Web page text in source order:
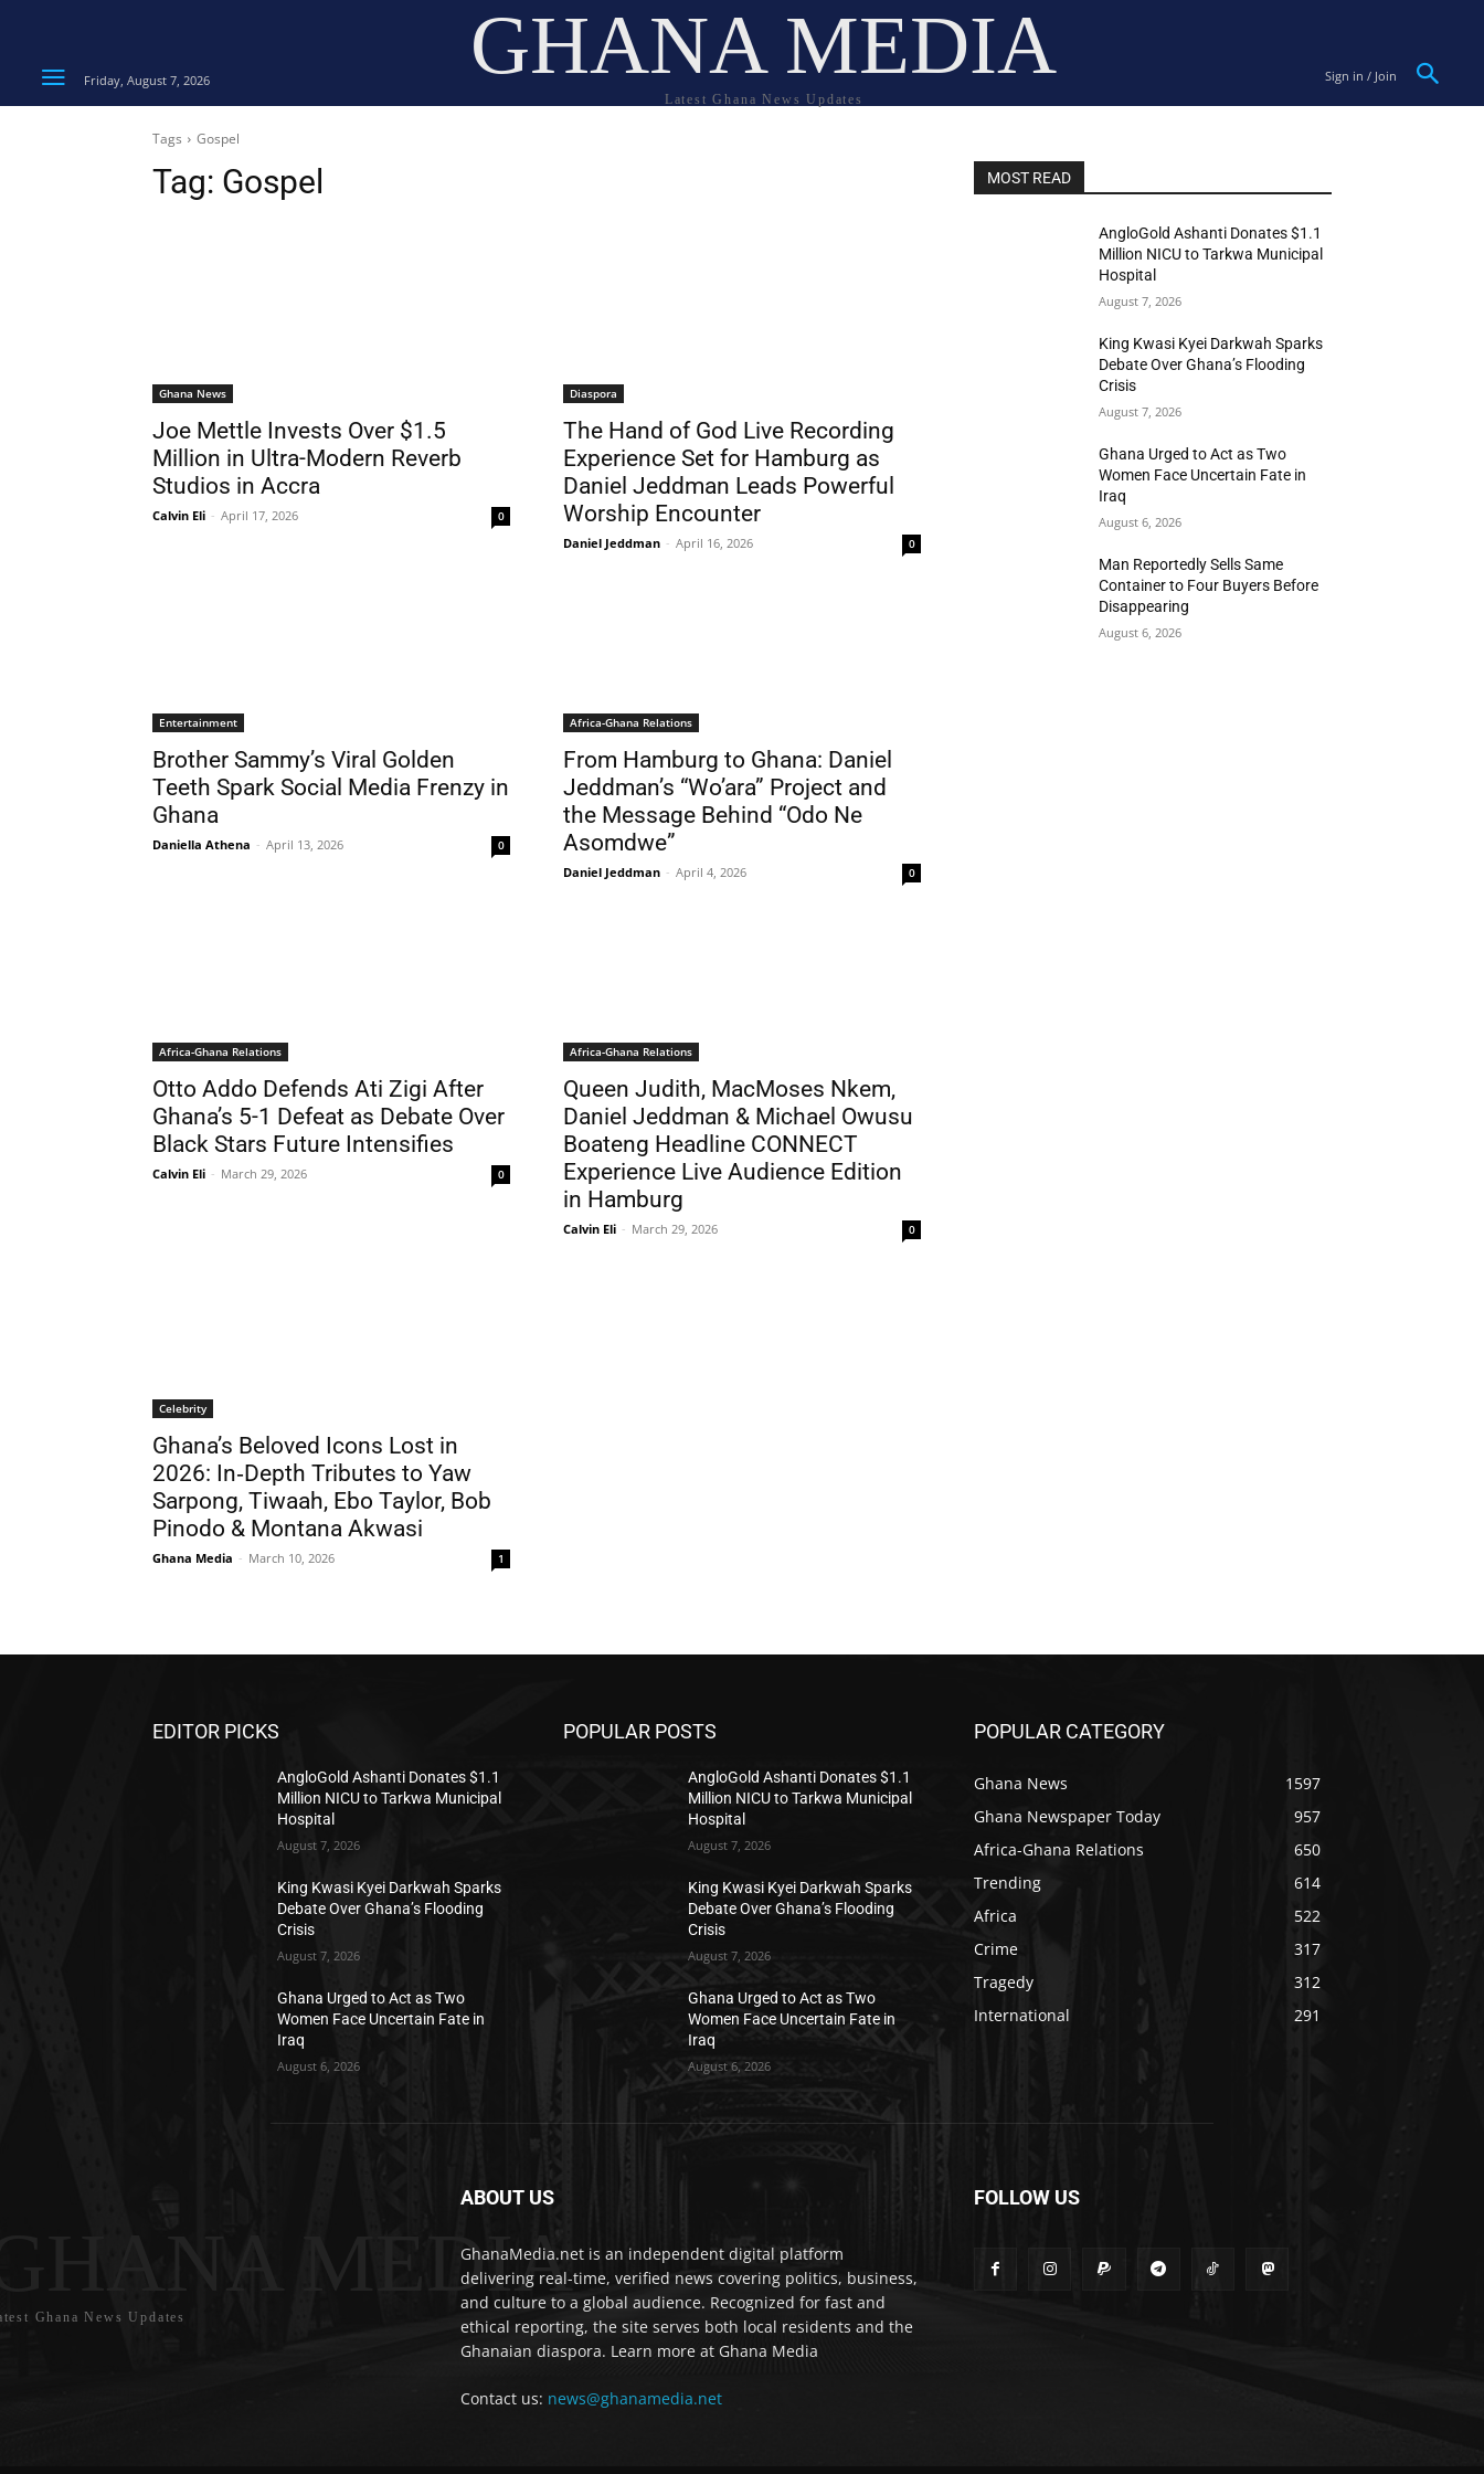
Friday, August 7, 2026 GHANA MEDIA
Latest Ghana News Updates
Sign in / Join
Tags Gospel
Tag: Gospel
Ghana News
Joe Mettle Invests Over $1.5
Million in Ultra-Modern Reverb
Studios in Accra
Calvin Eli - April 17, 2026 0
Diaspora
The Hand of God Live Recording
Experience Set for Hamburg as
Daniel Jeddman Leads Powerful
Worship Encounter
Daniel Jeddman - April 16, 2026 0
Entertainment
Brother Sammy’s Viral Golden
Teeth Spark Social Media Frenzy in
Ghana
Daniella Athena - April 13, 2026 0
Africa-Ghana Relations
From Hamburg to Ghana: Daniel
Jeddman’s “Wo’ara” Project and
the Message Behind “Odo Ne
Asomdwe”
Daniel Jeddman - April 4, 2026 0
Africa-Ghana Relations
Otto Addo Defends Ati Zigi After
Ghana’s 5-1 Defeat as Debate Over
Black Stars Future Intensifies
Calvin Eli - March 29, 2026 0
Africa-Ghana Relations
Queen Judith, MacMoses Nkem,
Daniel Jeddman & Michael Owusu
Boateng Headline CONNECT
Experience Live Audience Edition
in Hamburg
Calvin Eli - March 29, 2026 0
Celebrity
Ghana’s Beloved Icons Lost in
2026: In‑Depth Tributes to Yaw
Sarpong, Tiwaah, Ebo Taylor, Bob
Pinodo & Montana Akwasi
Ghana Media - March 10, 2026 1
MOST READ
AngloGold Ashanti Donates $1.1
Million NICU to Tarkwa Municipal
Hospital
August 7, 2026
King Kwasi Kyei Darkwah Sparks
Debate Over Ghana’s Flooding
Crisis
August 7, 2026
Ghana Urged to Act as Two
Women Face Uncertain Fate in
Iraq
August 6, 2026
Man Reportedly Sells Same
Container to Four Buyers Before
Disappearing
August 6, 2026
EDITOR PICKS
AngloGold Ashanti Donates $1.1
Million NICU to Tarkwa Municipal
Hospital
August 7, 2026
King Kwasi Kyei Darkwah Sparks
Debate Over Ghana’s Flooding
Crisis
August 7, 2026
Ghana Urged to Act as Two
Women Face Uncertain Fate in
Iraq
August 6, 2026
POPULAR POSTS
AngloGold Ashanti Donates $1.1
Million NICU to Tarkwa Municipal
Hospital
August 7, 2026
King Kwasi Kyei Darkwah Sparks
Debate Over Ghana’s Flooding
Crisis
August 7, 2026
Ghana Urged to Act as Two
Women Face Uncertain Fate in
Iraq
August 6, 2026
POPULAR CATEGORY
Ghana News
1597
Ghana Newspaper Today
957
Africa-Ghana Relations
650
Trending
614
Africa
522
Crime
317
Tragedy
312
International
291
MEDIA
Ghana News Updates
ABOUT US
GhanaMedia.net is an independent digital platform
delivering real-time, verified news covering politics, business,
and culture to a global audience. Recognized for fast and
ethical reporting, the site serves both local residents and the
Ghanaian diaspora. Learn more at Ghana Media
Contact us: news@ghanamedia.net
FOLLOW US